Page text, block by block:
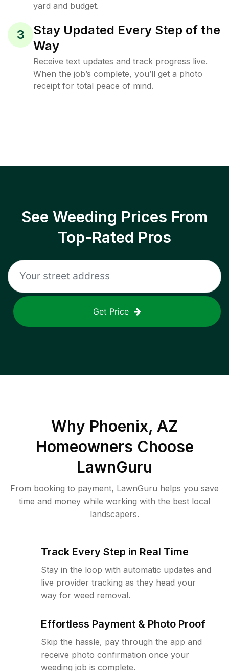
yard and budget.
3
Stay Updated Every Step of the
Way
Receive text updates and track progress live.
When the job’s complete, you’ll get a photo
receipt for total peace of mind.
See Weeding Prices From
Top-Rated Pros
Get Price
Why Phoenix, AZ
Homeowners Choose
LawnGuru
From booking to payment, LawnGuru helps you save
time and money while working with the best local
landscapers.
Track Every Step in Real Time
Stay in the loop with automatic updates and
live provider tracking as they head your
way for weed removal.
Effortless Payment & Photo Proof
Skip the hassle, pay through the app and
receive photo confirmation once your
weeding job is complete.